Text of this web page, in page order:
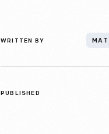
WRITTEN BY
PUBLISHED